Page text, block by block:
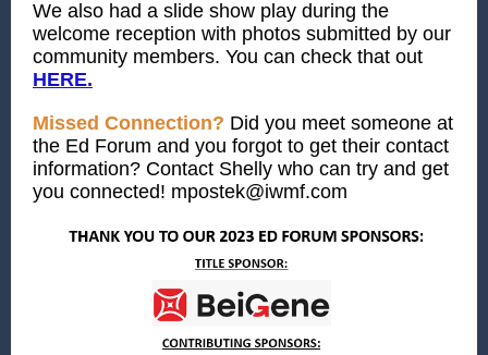
We also had a slide show play during the
welcome reception with photos submitted by our
community members. You can check that out
HERE.
Missed Connection? Did you meet someone at
the Ed Forum and you forgot to get their contact
information? Contact Shelly who can try and get
you connected! mpostek@iwmf.com